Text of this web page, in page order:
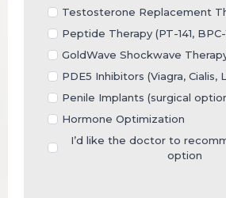
Testosterone Replacement
Peptide Therapy (PT-141, BPC-
GoldWave Shockwave
PDE5 Inhibitors (Viagra, Cialis,
Penile Implants (surgical
Hormone Optimization
I’d like the doctor to
option